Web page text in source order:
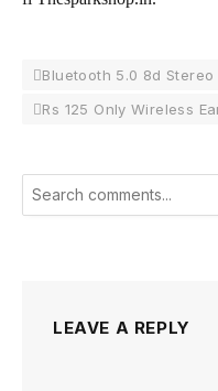
Bluetooth 5.0 8d
Rs 125 Only Wireless
LEAVE A REPLY